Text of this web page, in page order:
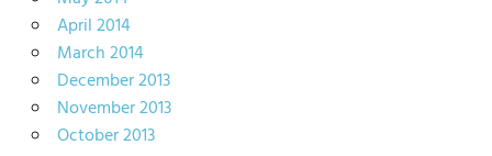
April 2014
March 2014
December 2013
November 2013
October 2013